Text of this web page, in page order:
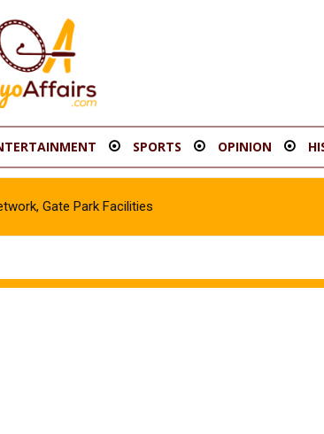
SPORTS OPINION
Gate Park Facilities‎